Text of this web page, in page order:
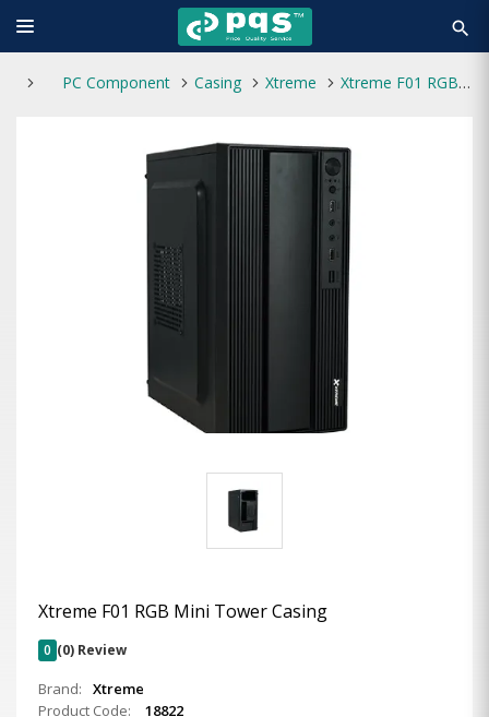
search
PC Component Casing Xtreme Xtreme F01 RGB Mini Tower Casing
Xtreme F01 RGB Mini Tower Casing
0 (0) Review
Brand:
Xtreme
Product Code:
18822